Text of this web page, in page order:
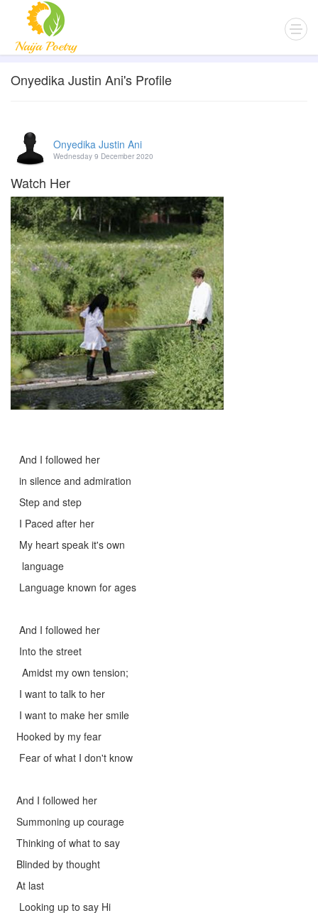
Onyedika Justin Ani's Profile
Onyedika Justin Ani
Wednesday 9 December 2020
Watch Her
And I followed her
in silence and admiration
Step and step
I Paced after her
My heart speak it's own
language
Language known for ages
And I followed her
Into the street
Amidst my own tension;
I want to talk to her
I want to make her smile
Hooked by my fear
Fear of what I don't know
And I followed her
Summoning up courage
Thinking of what to say
Blinded by thought
At last
Looking up to say Hi